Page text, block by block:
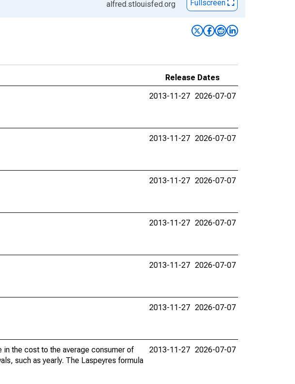
alfred.stlouisfed.org Fullscreen
Release Dates
2013-11-27 2026-07-07
2013-11-27 2026-07-07
2013-11-27 2026-07-07
2013-11-27 2026-07-07
2013-11-27 2026-07-07
2013-11-27 2026-07-07
the cost to the average consumer of
such as yearly. The Laspeyres formula
2013-11-27 2026-07-07